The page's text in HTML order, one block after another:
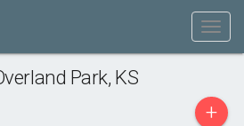
Park, KS
+